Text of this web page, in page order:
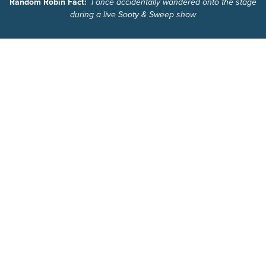
during a live Sooty & Sweep show